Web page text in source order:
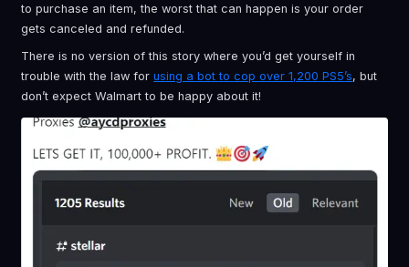
to purchase an item, the worst that can happen is your order
gets canceled and refunded.
There is no version of this story where you’d get yourself in
trouble with the law forusing a bot to cop over 1,200 PS5’s, but
don’t expect Walmart to be happy about it!